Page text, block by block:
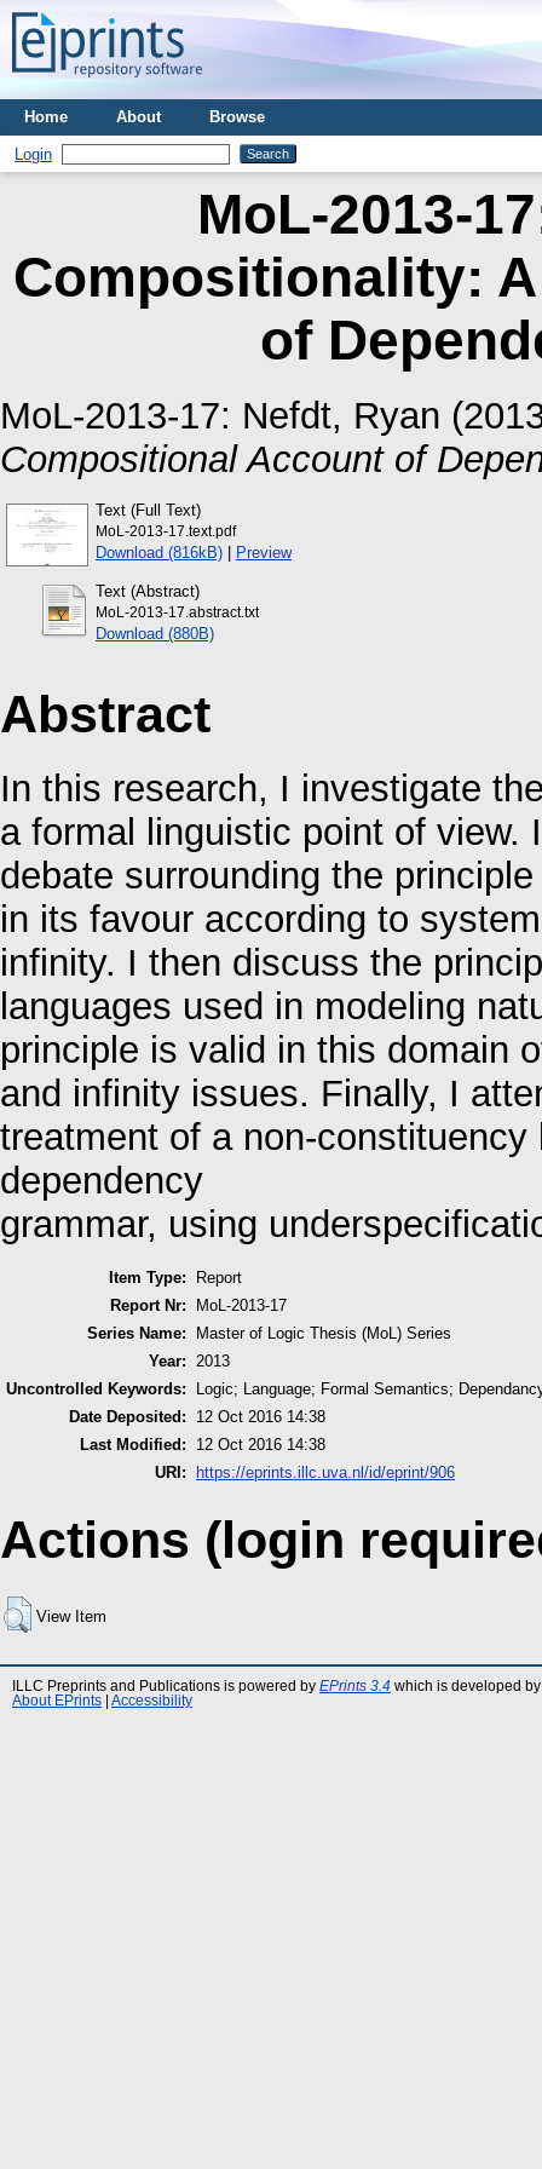
Home About Browse
Login
MoL-2013-
Compositionality:
of
MoL-2013-17: Nefdt, Ryan
Compositional Account of
Text (Full Text)
MoL-2013-17.text.pdf
Download (816kB) | Preview
Text (Abstract)
MoL-2013-17.abstract.txt
Download (880B)
Abstract
In this research, I investigate
a formal linguistic point of view.
debate surrounding the
in its favour according to
infinity. I then discuss the
languages used in modeling
principle is valid in this domain
and infinity issues. Finally, I
treatment of a non-
dependency
grammar, using
Item Type:
Report
Report Nr:
MoL-2013-17
Series Name:
Master of Logic Thesis (MoL) Series
Year:
2013
Uncontrolled Keywords:
Logic; Language; Formal Semantics;
Date Deposited:
12 Oct 2016 14:38
Last Modified:
12 Oct 2016 14:38
URI:
https://eprints.illc.uva.nl/id/eprint/906
Actions (login
View Item
ILLC Preprints and Publications is powered by EPrints 3.4 which is developed
About EPrints
Accessibility